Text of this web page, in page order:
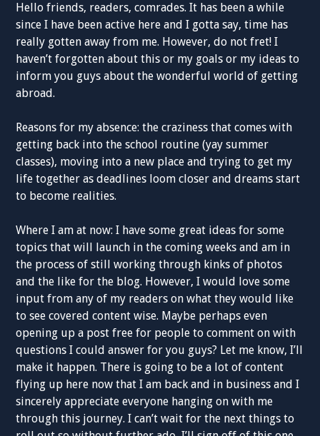
Hello friends, readers, comrades. It has been a while
since I have been active here and I gotta say, time has
really gotten away from me. However, do not fret! I
haven’t forgotten about this or my goals or my ideas to
inform you guys about the wonderful world of getting
abroad.
Reasons for my absence: the craziness that comes with
getting back into the school routine (yay summer
classes), moving into a new place and trying to get my
life together as deadlines loom closer and dreams start
to become realities.
Where I am at now: I have some great ideas for some
topics that will launch in the coming weeks and am in
the process of still working through kinks of photos
and the like for the blog. However, I would love some
input from any of my readers on what they would like
to see covered content wise. Maybe perhaps even
opening up a post free for people to comment on with
questions I could answer for you guys? Let me know, I’ll
make it happen. There is going to be a lot of content
flying up here now that I am back and in business and I
sincerely appreciate everyone hanging on with me
through this journey. I can’t wait for the next things to